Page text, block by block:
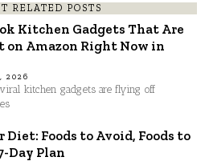
RELATED POSTS
Kitchen Gadgets That Are
on Amazon Right Now in
2026
kitchen gadgets are flying off
Foods to Avoid, Foods to
Day Plan